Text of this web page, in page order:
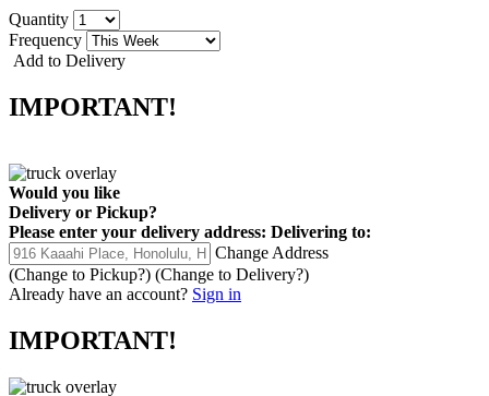
Quantity
Frequency
Add to Delivery
IMPORTANT!
Would you like
Delivery or Pickup?
Please enter your delivery address: Delivering to:
Change Address
(Change to Pickup?) (Change to Delivery?)
Already have an account? Sign in
IMPORTANT!